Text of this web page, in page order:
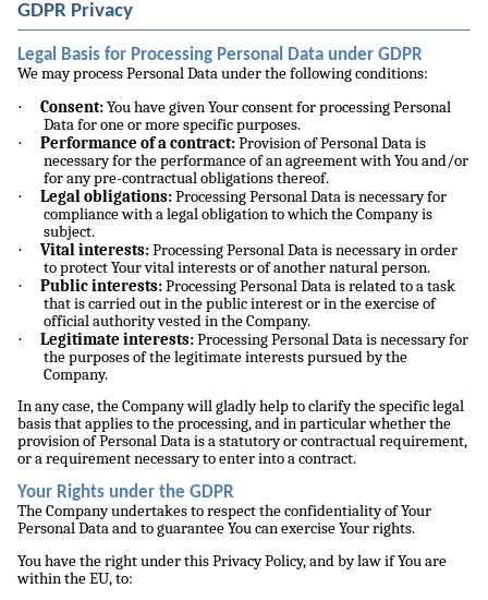
GDPR Privacy
Legal Basis for Processing Personal Data under GDPR
We may process Personal Data under the following conditions:
· Consent:You have given Your consent for processing Personal
Data for one or more specific purposes.
· Performance of a contract:Provision of Personal Data is
necessary for the performance of an agreement with You and/or
for any pre-contractual obligations thereof.
· Legal obligations:Processing Personal Data is necessary for
compliance with a legal obligation to which the Company is
subject.
· Vital interests:Processing Personal Data is necessary in order
to protect Your vital interests or of another natural person.
· Public interests:Processing Personal Data is related to a task
that is carried out in the public interest or in the exercise of
official authority vested in the Company.
· Legitimate interests:Processing Personal Data is necessary for
the purposes of the legitimate interests pursued by the
Company.
In any case, the Company will gladly help to clarify the specific legal
basis that applies to the processing, and in particular whether the
provision of Personal Data is a statutory or contractual requirement,
or a requirement necessary to enter into a contract.
Your Rights under the GDPR
The Company undertakes to respect the confidentiality of Your
Personal Data and to guarantee You can exercise Your rights.
You have the right under this Privacy Policy, and by law if You are
within the EU, to: